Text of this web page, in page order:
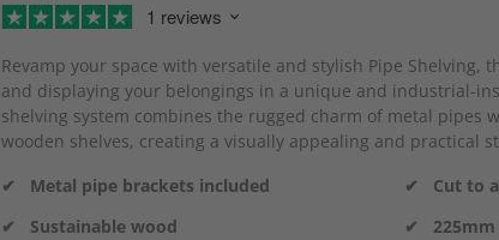
1 reviews
Revamp your space with versatile and stylish Pipe Shelving,
and displaying your belongings in a unique and industrial-
shelving system combines the rugged charm of metal pipes
wooden shelves, creating a visually appealing and practical
✔ Metal pipe brackets included
✔ Sustainable wood
✔ Cut to
✔ 225mm